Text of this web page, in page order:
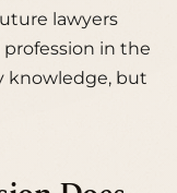
lawyers
in the
knowledge, but